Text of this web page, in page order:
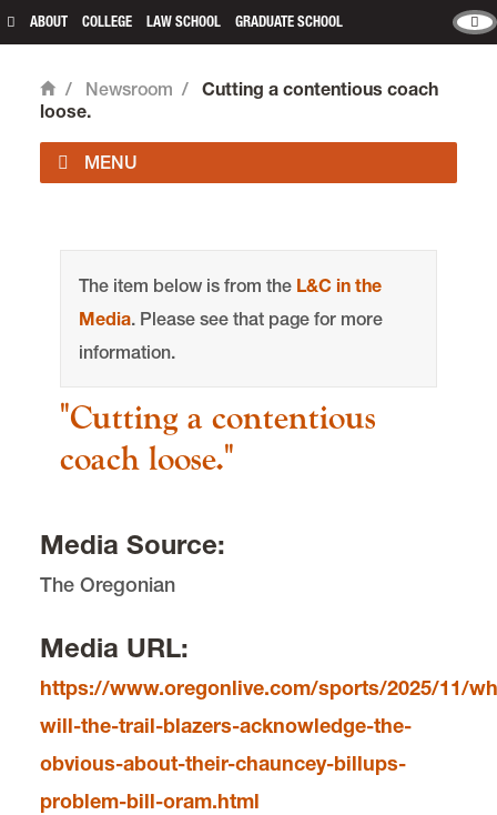
ABOUT COLLEGE LAW SCHOOL GRADUATE SCHOOL
Home
/ Newsroom / Cutting a contentious coach
loose.
Shelly Meyer
The item below is from the L&C in the
Media. Please see that page for more
information.
"Cutting a contentious
coach loose."
Media Source:
The Oregonian
Media URL:
https://www.oregonlive.com/sports/2025/11/
will-the-trail-blazers-acknowledge-the-
obvious-about-their-chauncey-billups-
problem-bill-oram.html